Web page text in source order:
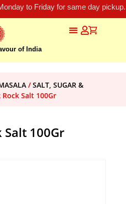
to Friday for same day
of India
/SALT, SUGAR &
Salt 100Gr
Salt 100Gr